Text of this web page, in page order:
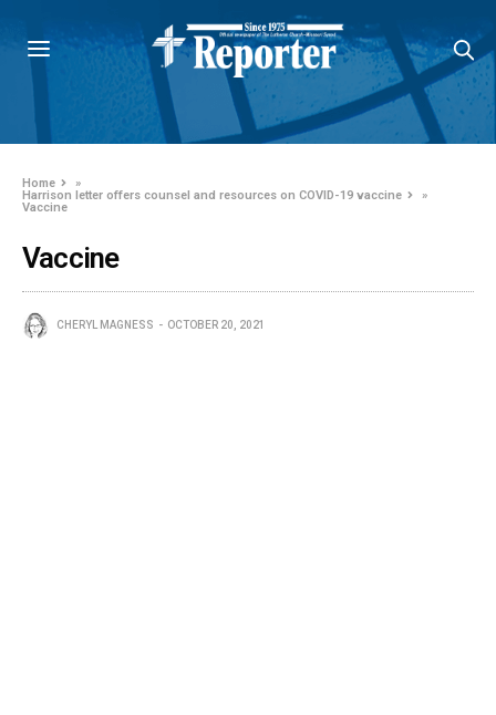
Home
»
Harrison letter offers counsel and resources on COVID-19 vaccine
»
Vaccine
Vaccine
CHERYL MAGNESS OCTOBER 20, 2021